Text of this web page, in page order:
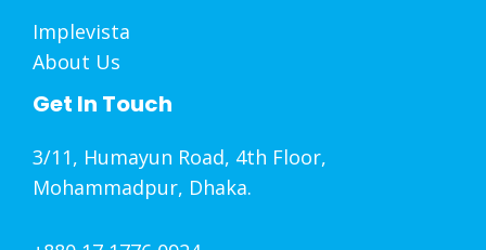
Get In Touch
3/11, Humayun Road, 4th Floor,
+880 17 1776 0924